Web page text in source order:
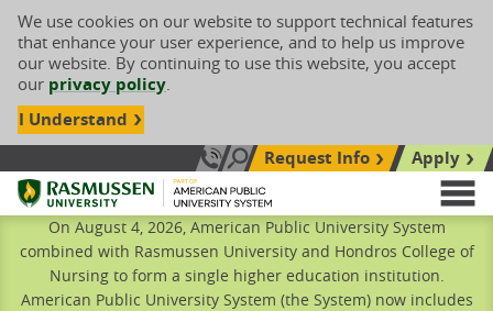
We use cookies on our website to support technical features
that enhance your user experience, and to help us improve
our website. By continuing to use this website, you accept
our privacy policy.
I Understand
Call Us: 833-606-1911
Search siteRequest Info
Apply
Rasmussen University
On August 4, 2026, American Public University System
combined with Rasmussen University and Hondros College of
Nursing to form a single higher education institution.
American Public University System (the System) now includes